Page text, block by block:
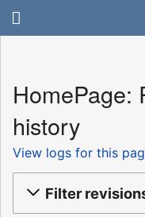
HomePage:
history
View logs for this
Filter